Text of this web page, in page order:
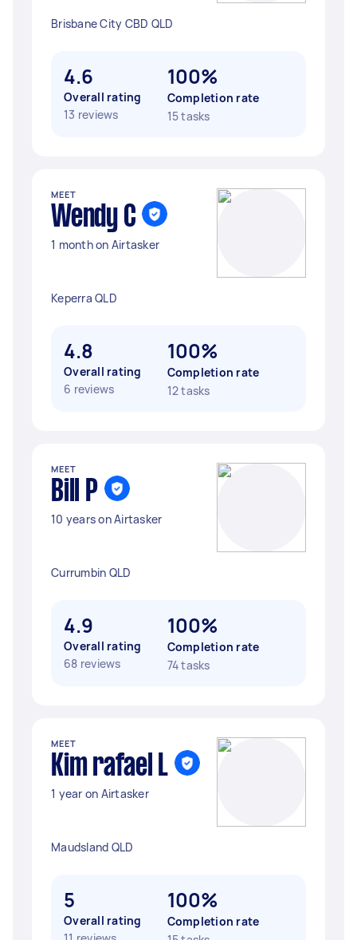
Brisbane City CBD QLD
4.6
Overall rating
13 reviews
100%
Completion rate
15 tasks
MEET
Wendy C
1 month on Airtasker
Keperra QLD
4.8
Overall rating
6 reviews
100%
Completion rate
12 tasks
MEET
Bill P
10 years on Airtasker
Currumbin QLD
4.9
Overall rating
68 reviews
100%
Completion rate
74 tasks
MEET
Kim rafael L
1 year on Airtasker
Maudsland QLD
5
Overall rating
100%
Completion rate